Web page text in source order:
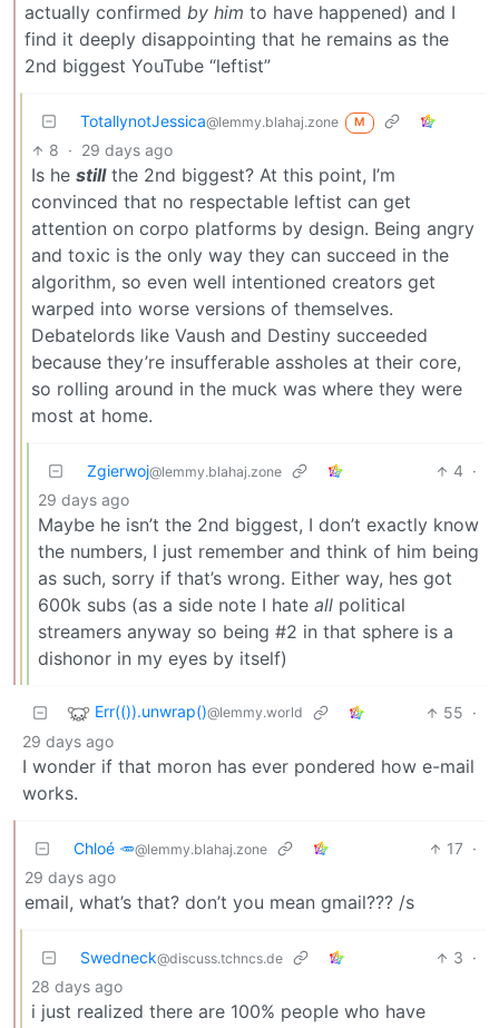
actually confirmed by him to have happened) and I
find it deeply disappointing that he remains as the
2nd biggest YouTube “leftist”
TotallynotJessica@lemmy.blahaj.zone M
8 · 29 days ago
Is he stillthe 2nd biggest? At this point, I’m
convinced that no respectable leftist can get
attention on corpo platforms by design. Being angry
and toxic is the only way they can succeed in the
algorithm, so even well intentioned creators get
warped into worse versions of themselves.
Debatelords like Vaush and Destiny succeeded
because they’re insufferable assholes at their core,
so rolling around in the muck was where they were
most at home.
Zgierwoj@lemmy.blahaj.zone 4 ·
29 days ago
Maybe he isn’t the 2nd biggest, I don’t exactly know
the numbers, I just remember and think of him being
as such, sorry if that’s wrong. Either way, hes got
600k subs (as a side note I hate all political
streamers anyway so being #2 in that sphere is a
dishonor in my eyes by itself)
Err(()).unwrap()@lemmy.world 55 ·
29 days ago
I wonder if that moron has ever pondered how e-mail
works.
Chloé 🥕@lemmy.blahaj.zone 17 ·
29 days ago
email, what’s that? don’t you mean gmail??? /s
Swedneck@discuss.tchncs.de 3 ·
28 days ago
i just realized there are 100% people who have